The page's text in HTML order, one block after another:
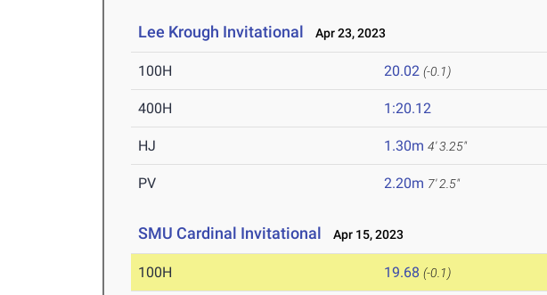
Lee Krough Invitational Apr 23, 2023
100H 20.02 (-0.1)
400H 1:20.12
HJ 1.30m 4' 3.25"
PV 2.20m 7' 2.5"
SMU Cardinal Invitational Apr 15, 2023
100H 19.68 (-0.1)